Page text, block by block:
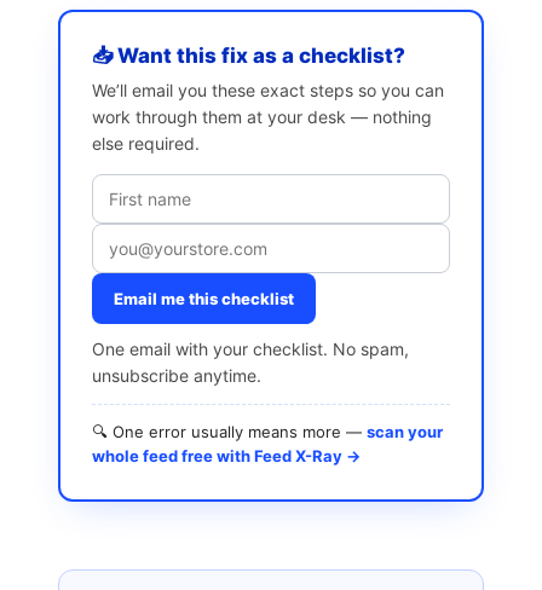
📥 Want this fix as a checklist?
We’ll email you these exact steps so you can
work through them at your desk — nothing
else required.
Email me this checklist
One email with your checklist. No spam,
unsubscribe anytime.
🔍 One error usually means more — scan your
whole feed free with Feed X-Ray →